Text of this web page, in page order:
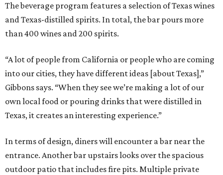
The beverage program features a selection of Texas wines
and Texas-distilled spirits. In total, the bar pours more
than 400 wines and 200 spirits.
“A lot of people from California or people who are coming
into our cities, they have different ideas [about Texas],”
Gibbons says. “When they see we’re making a lot of our
own local food or pouring drinks that were distilled in
Texas, it creates an interesting experience.”
In terms of design, diners will encounter a bar near the
entrance. Another bar upstairs looks over the spacious
outdoor patio that includes fire pits. Multiple private